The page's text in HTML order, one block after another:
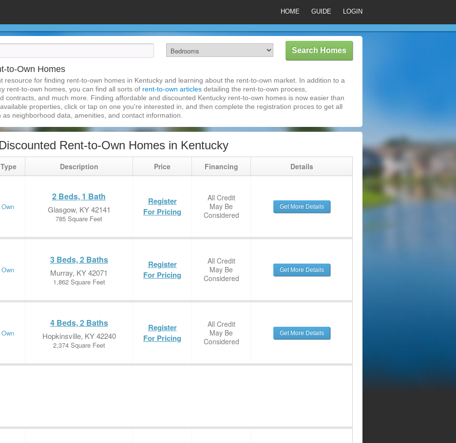
HOME GUIDE LOGIN
to-Own Homes
resource for finding rent-to-own homes in Kentucky and learning about the rent-to-own market. In addition to a
rent-to-own homes, you can find all sorts of rent-to-own articles detailing the rent-to-own process,
contracts, and much more. Finding affordable and discounted Kentucky rent-to-own homes is now easier than
properties, click or tap on one you're interested in, and then complete the registration proces to get all
neighborhood data, amenities, and contact information.
Rent-to-Own Homes in Kentucky
Description Price Financing Details
2 Beds, 1 Bath
Glasgow, KY 42141
785 Square Feet
Register
For Pricing
All Credit
May Be
Considered
Get More Details
3 Beds, 2 Baths
Murray, KY 42071
1,862 Square Feet
Register
For Pricing
All Credit
May Be
Considered
Get More Details
4 Beds, 2 Baths
Hopkinsville, KY 42240
2,374 Square Feet
Register
For Pricing
All Credit
May Be
Considered
Get More Details